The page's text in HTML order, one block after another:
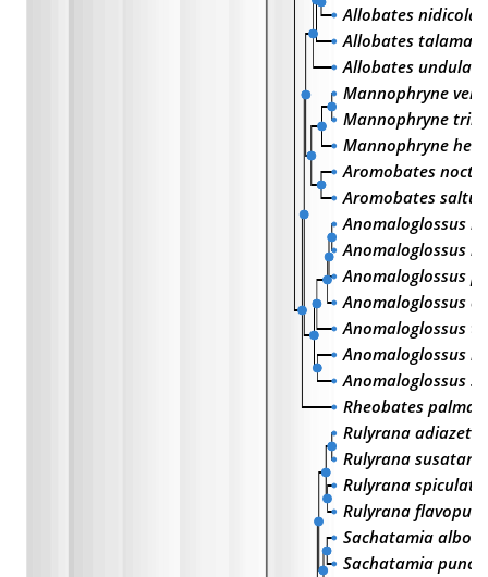
Allobates nidicola
Allobates
Allobates
Mannophryne
Mannophryne
Mannophryne
Aromobates
Aromobates
Anomaloglossus
Anomaloglossus
Anomaloglossus
Anomaloglossus
Anomaloglossus
Anomaloglossus
Anomaloglossus
Rheobates
Rulyrana adiazeta
Rulyrana
Rulyrana spiculata
Rulyrana
Sachatamia
Sachatamia